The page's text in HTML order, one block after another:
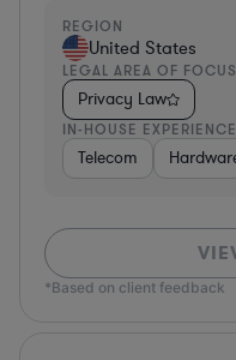
REGION
United States
LEGAL AREA OF FOCUS
Privacy Law
IN-HOUSE EXPERIENCE
Telecom
*Based on client feedback